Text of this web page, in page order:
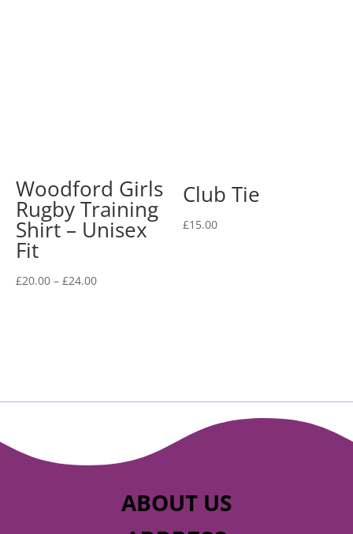
Woodford Girls
Rugby Training
Shirt – Unisex
Fit
£20.00 – £24.00Price
Club Tie
£15.00
ABOUT US